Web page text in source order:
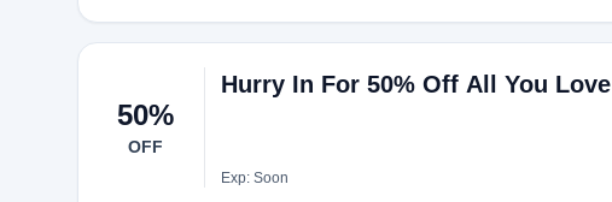
50%
OFF
Hurry In For 50% Off All You Love
Exp: Soon